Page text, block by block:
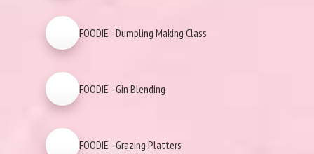
FOODIE - Dumpling Making Class
FOODIE - Gin Blending
FOODIE - Grazing Platters